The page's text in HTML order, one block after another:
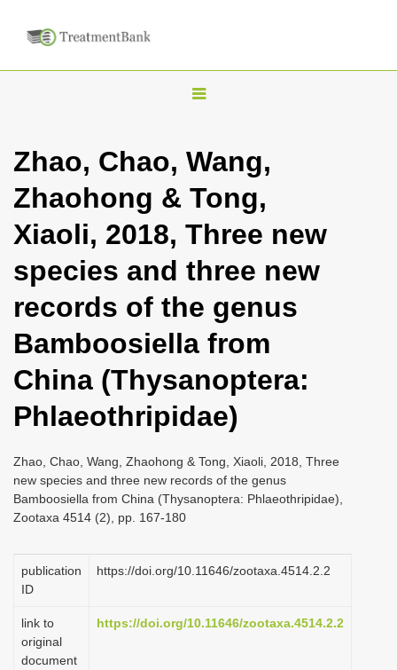
T
g
l
n
a
i
g
t
n
Zhao, Chao, Wang,
Zhaohong & Tong,
Xiaoli, 2018, Three new
species and three new
records of the genus
Bamboosiella from
China (Thysanoptera:
Phlaeothripidae)
Zhao, Chao, Wang, Zhaohong & Tong, Xiaoli, 2018, Three
new species and three new records of the genus
Bamboosiella from China (Thysanoptera: Phlaeothripidae),
Zootaxa 4514 (2), pp. 167-180
publication
ID
https://doi.org/10.11646/zootaxa.4514.2.2
link to
original
document
https://doi.org/10.11646/zootaxa.4514.2.2